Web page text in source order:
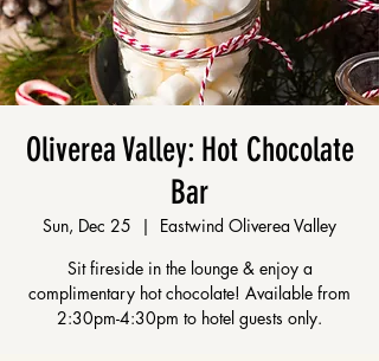
Oliverea Valley: Hot Chocolate
Bar
Sun, Dec 25
  |
Eastwind Oliverea Valley
Sit fireside in the lounge & enjoy a
complimentary hot chocolate! Available from
2:30pm-4:30pm to hotel guests only.